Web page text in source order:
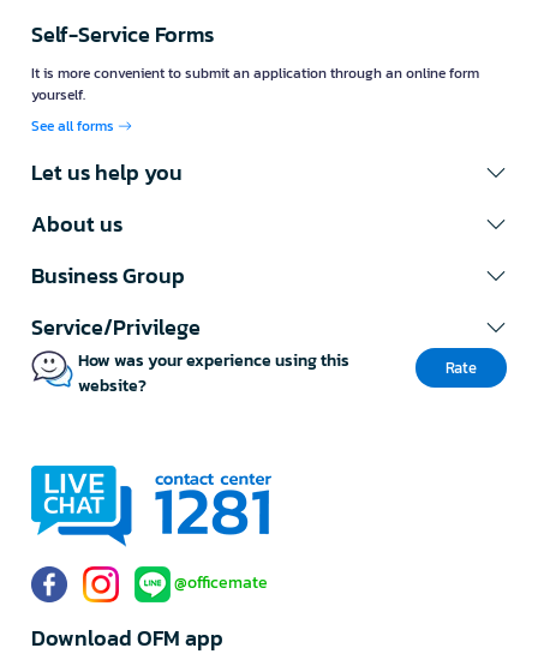
Get an exclusive discount just by
subscribing to OfficeMate's
OfficeMate online only. Register now
Customer Support Center
Workday Service Hours 8.00 - 22.00
Call us: 1281 ( 120 lines )
Fax: 02-763-5555
Self-Service Forms
It is more convenient to submit an application through an online form
yourself.
See all forms